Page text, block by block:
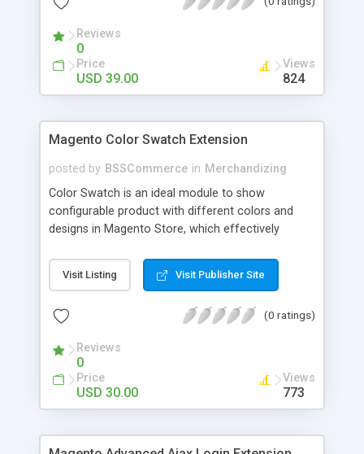
product information in the table: product
Reviews
0
Price
USD 39.00
Views
824
Magento Color Swatch Extension
posted by BSSCommerce in Merchandizing
Color Swatch is an ideal module to show
configurable product with different colors and
designs in Magento Store, which effectively
customers. Key features: - Displays product
attribute options as swatches on configurable
single product - Changes the product images and
Visit Listing Visit Publisher Site
(0 ratings)
Reviews
0
Price
USD 30.00
Views
773